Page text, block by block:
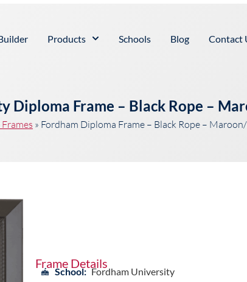
Products Schools Blog Contact
Diploma Frame – Black Rope –
» Fordham Diploma Frame – Black Rope –
Frame Details
School: Fordham University